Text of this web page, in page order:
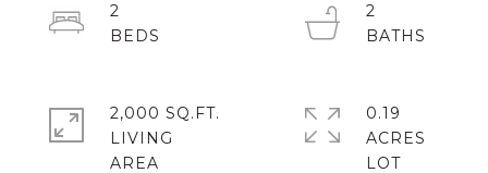
2
2
2,000 SQ.FT.
LIVING
0.19
ACRES